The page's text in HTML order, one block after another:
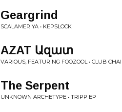
Geargrind
SCALAMERIYA • KEPSLOCK
AZAT Ազատ
VARIOUS, FEATURING FOOZOOL • CLUB CHAI
The Serpent
UNKNOWN ARCHETYPE • TRIPP EP